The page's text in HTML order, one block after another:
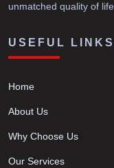
unmatched quality of life.
USEFUL LINKS
Home
About Us
Why Choose Us
Our Services